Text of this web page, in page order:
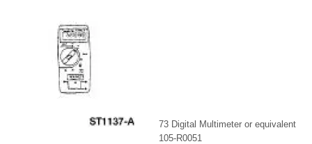
73 Digital Multimeter or equivalent
105-R0051